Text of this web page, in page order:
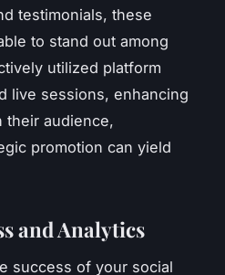
testimonials, these
to stand out among
utilized platform
live sessions, enhancing
their audience,
promotion can yield
and Analytics
success of your social